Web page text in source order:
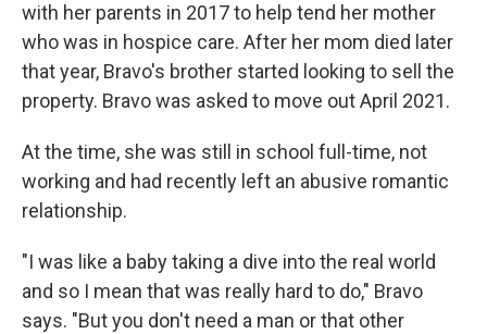
with her parents in 2017to help tend her mother
who was in hospice care. After her mom died later
that year, Bravo's brother started looking to sell the
property. Bravo was asked to move out April 2021.
At the time, she was still in school full-time, not
working and had recently left an abusive romantic
relationship.
"I was like a baby taking a dive into the real world
and so I mean that was really hard to do," Bravo
says. "But you don't need a man or that other